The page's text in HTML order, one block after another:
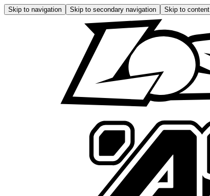
Skip to navigation Skip to secondary navigation Skip to content